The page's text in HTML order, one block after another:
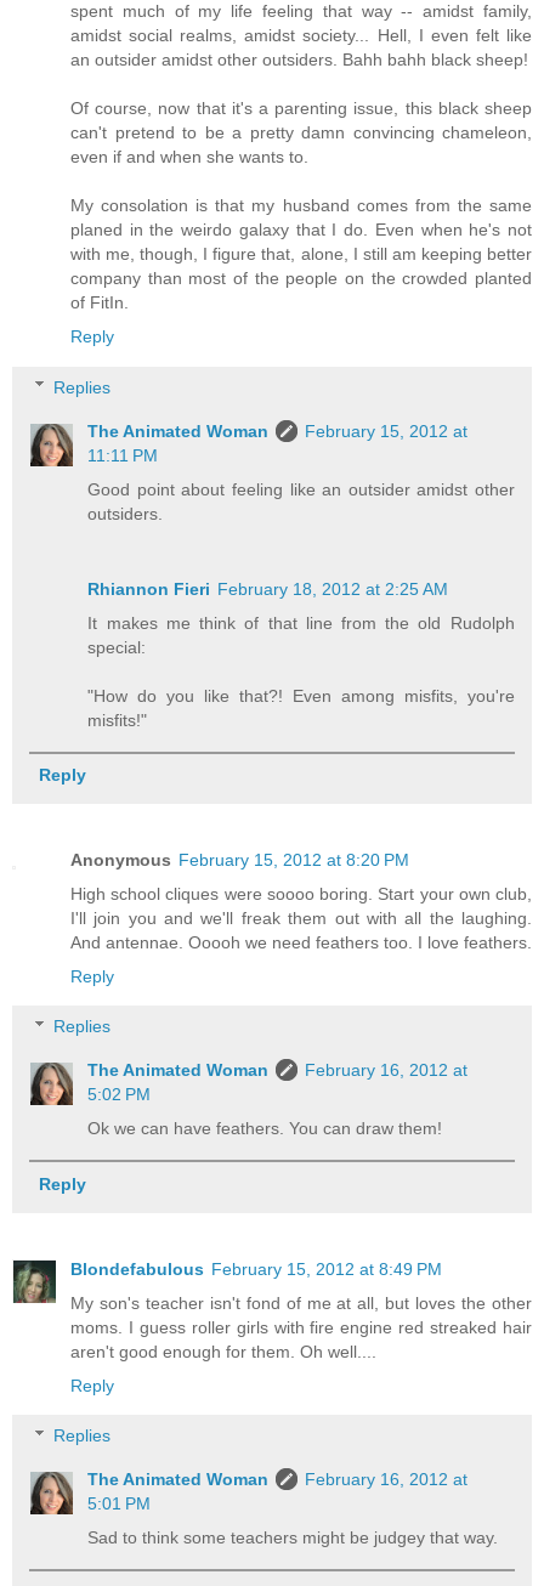
spent much of my life feeling that way -- amidst family,
amidst social realms, amidst society... Hell, I even felt like
an outsider amidst other outsiders. Bahh bahh black sheep!
Of course, now that it's a parenting issue, this black sheep
can't pretend to be a pretty damn convincing chameleon,
even if and when she wants to.
My consolation is that my husband comes from the same
planed in the weirdo galaxy that I do. Even when he's not
with me, though, I figure that, alone, I still am keeping better
company than most of the people on the crowded planted
of FitIn.
Reply
Replies
The Animated Woman
February 15, 2012 at
11:11 PM
Good point about feeling like an outsider amidst other
outsiders.
Rhiannon Fieri February 18, 2012 at 2:25 AM
It makes me think of that line from the old Rudolph
special:
"How do you like that?! Even among misfits, you're
misfits!"
Reply
Anonymous February 15, 2012 at 8:20 PM
High school cliques were soooo boring. Start your own club,
I'll join you and we'll freak them out with all the laughing.
And antennae. Ooooh we need feathers too. I love feathers.
Reply
Replies
The Animated Woman
February 16, 2012 at
5:02 PM
Ok we can have feathers. You can draw them!
Reply
Blondefabulous February 15, 2012 at 8:49 PM
My son's teacher isn't fond of me at all, but loves the other
moms. I guess roller girls with fire engine red streaked hair
aren't good enough for them. Oh well....
Reply
Replies
The Animated Woman
February 16, 2012 at
5:01 PM
Sad to think some teachers might be judgey that way.